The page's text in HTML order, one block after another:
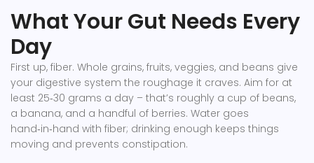
What Your Gut Needs Every
Day
First up, fiber. Whole grains, fruits, veggies, and beans give
your digestive system the roughage it craves. Aim for at
least 25‑30 grams a day – that’s roughly a cup of beans,
a banana, and a handful of berries. Water goes
hand‑in‑hand with fiber; drinking enough keeps things
moving and prevents constipation.